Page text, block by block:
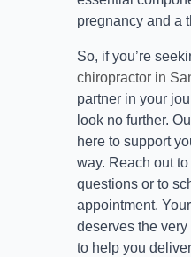
pregnancy and a
So, if you’re
chiropractor in
partner in your
look no further.
here to support
way. Reach out
questions or to
appointment.
deserves the very
to help you